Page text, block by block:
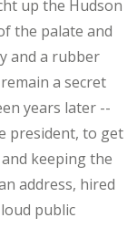
up the Hudson
the palate and
and a rubber
a secret
years later --
president, to get
keeping the
address, hired
public